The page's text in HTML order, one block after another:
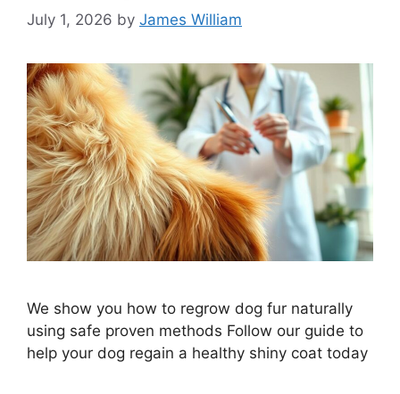
July 1, 2026 by James William
We show you how to regrow dog fur naturally
using safe proven methods Follow our guide to
help your dog regain a healthy shiny coat today